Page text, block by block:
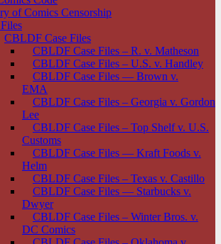
of Comics Censorship
CBLDF Case Files
CBLDF Case Files – R. v. Matheson
CBLDF Case Files – U.S. v. Handley
CBLDF Case Files — Brown v.
EMA
CBLDF Case Files – Georgia v. Gordon
Lee
CBLDF Case Files – Top Shelf v. U.S.
Customs
CBLDF Case Files — Kraft Foods v.
Helm
CBLDF Case Files – Texas v. Castillo
CBLDF Case Files — Starbucks v.
Dwyer
CBLDF Case Files – Winter Bros. v.
DC Comics